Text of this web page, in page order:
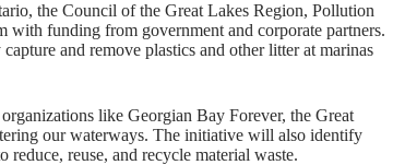
the Council of the Great Lakes Region, Pollution
with funding from government and corporate partners.
and remove plastics and other litter at marinas
like Georgian Bay Forever, the Great
our waterways. The initiative will also identify
reuse, and recycle material waste.